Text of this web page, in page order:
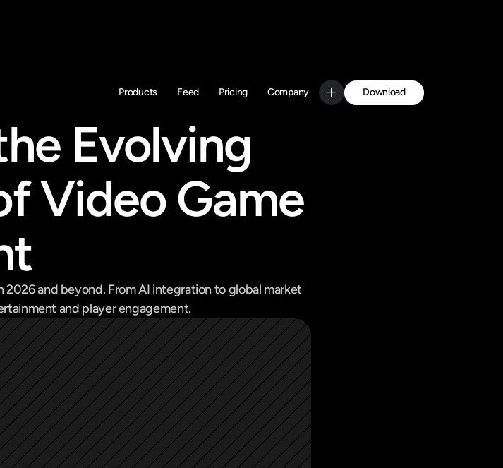
Products Feed Pricing Company
Download
Get Started
Evolving
Video Game
and beyond. From AI integration to global market
and player engagement.